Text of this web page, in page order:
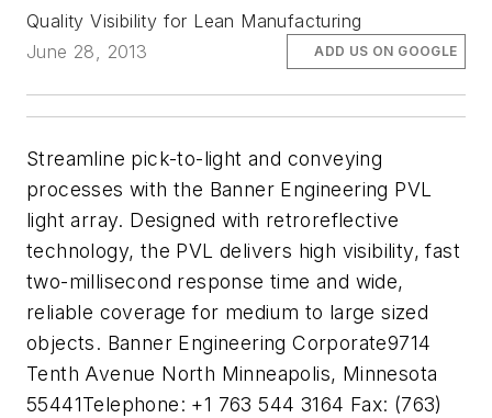
Quality Visibility for Lean Manufacturing
June 28, 2013
ADD US ON GOOGLE
Streamline pick-to-light and conveying
processes with the Banner Engineering PVL
light array. Designed with retroreflective
technology, the PVL delivers high visibility, fast
two-millisecond response time and wide,
reliable coverage for medium to large sized
objects. Banner Engineering Corporate9714
Tenth Avenue North Minneapolis, Minnesota
55441Telephone: +1 763 544 3164 Fax: (763)